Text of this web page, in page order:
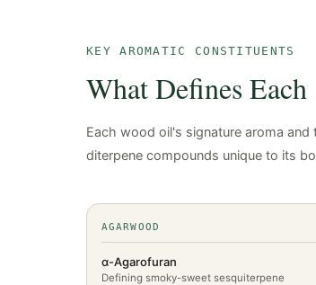
KEY AROMATIC CONSTITUENTS
What Defines Each
Each wood oil's signature aroma
diterpene compounds unique to its
AGARWOOD
α-Agarofuran
Defining smoky-sweet sesquiterpene